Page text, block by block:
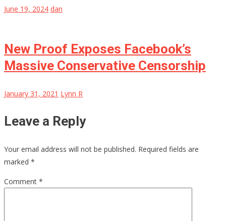
June 19, 2024 dan
New Proof Exposes Facebook’s
Massive Conservative Censorship
January 31, 2021 Lynn R
Leave a Reply
Your email address will not be published. Required fields are
marked *
Comment *